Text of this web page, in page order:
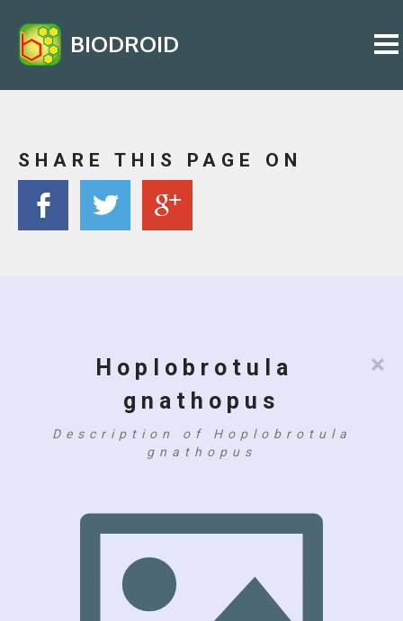
BIODROID
SHARE THIS PAGE ON
×
Hoplobrotula
gnathopus
Description of Hoplobrotula
gnathopus